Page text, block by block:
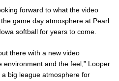
forward to what the video
game day atmosphere at Pearl
softball for years to come.
there with a new video
environment and the feel,” Looper
big league atmosphere for